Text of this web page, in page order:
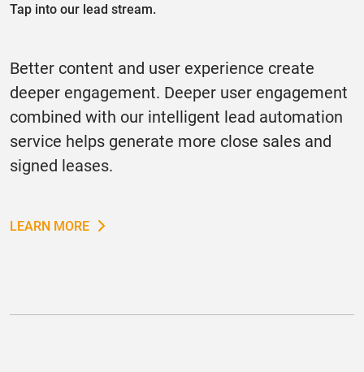
Tap into our lead stream.
Better content and user experience create
deeper engagement. Deeper user engagement
combined with our intelligent lead automation
service helps generate more close sales and
signed leases.
LEARN MORE